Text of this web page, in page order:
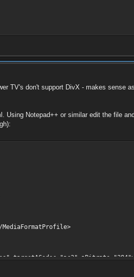
320x240, 282 kb/s, 25 fps, 25 tbr,
s16p, 47 kb/s
TV's don't support DivX - makes sense
Notepad++ or similar edit the file
aBitrate="384">
/>
/>